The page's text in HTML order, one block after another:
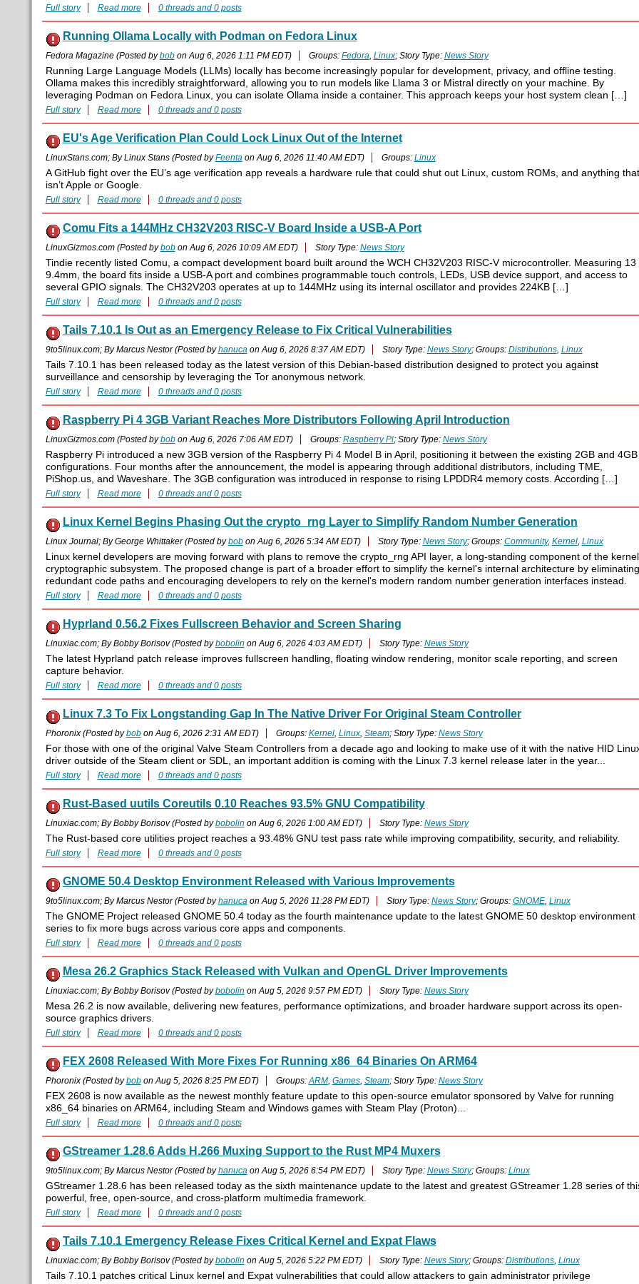
Full story Read more 0 threads and 0 posts
Running Ollama Locally with Podman on Fedora Linux
Fedora Magazine (Posted bybobon Aug 6, 2026 1:11 PM EDT) Groups: Fedora, Linux; Story Type: News Story
Running Large Language Models (LLMs) locally has become increasingly popular for development, privacy, and offline testing.
Ollama makes this incredibly straightforward, allowing you to run models like Llama 3 or Mistral directly on your machine. By
leveraging Podman on Fedora Linux, you can isolate Ollama inside a container. This approach keeps your host system clean […]
Full story Read more 0 threads and 0 posts
EU's Age Verification Plan Could Lock Linux Out of the Internet
LinuxStans.com; By Linux Stans (Posted byFeentaon Aug 6, 2026 11:40 AM EDT) Groups: Linux
A GitHub fight over the EU’s age verification app reveals a hardware rule that could shut out Linux, custom ROMs, and anything that
isn’t Apple or Google.
Full story Read more 0 threads and 0 posts
Comu Fits a 144MHz CH32V203 RISC-V Board Inside a USB-A Port
LinuxGizmos.com (Posted bybobon Aug 6, 2026 10:09 AM EDT) Story Type: News Story
Tindie recently listed Comu, a compact development board built around the WCH CH32V203 RISC-V microcontroller. Measuring 13
9.4mm, the board fits inside a USB-A port and combines programmable touch controls, LEDs, USB device support, and access to
several GPIO signals. The CH32V203 operates at up to 144MHz using its internal oscillator and provides 224KB […]
Full story Read more 0 threads and 0 posts
Tails 7.10.1 Is Out as an Emergency Release to Fix Critical Vulnerabilities
9to5linux.com; By Marcus Nestor (Posted byhanucaon Aug 6, 2026 8:37 AM EDT) Story Type: News Story; Groups: Distributions, Linux
Tails 7.10.1 has been released today as the latest version of this Debian-based distribution designed to protect you against
surveillance and censorship by leveraging the Tor anonymous network.
Full story Read more 0 threads and 0 posts
Raspberry Pi 4 3GB Variant Reaches More Distributors Following April Introduction
LinuxGizmos.com (Posted bybobon Aug 6, 2026 7:06 AM EDT) Groups: Raspberry Pi; Story Type: News Story
Raspberry Pi introduced a new 3GB version of the Raspberry Pi 4 Model B in April, positioning it between the existing 2GB and 4GB
configurations. Four months after the announcement, the model is appearing through additional distributors, including TME,
PiShop.us, and Waveshare. The 3GB configuration was introduced in response to rising LPDDR4 memory costs. According […]
Full story Read more 0 threads and 0 posts
Linux Kernel Begins Phasing Out the crypto_rng Layer to Simplify Random Number Generation
Linux Journal; By George Whittaker (Posted bybobon Aug 6, 2026 5:34 AM EDT) Story Type: News Story; Groups: Community, Kernel, Linux
Linux kernel developers are moving forward with plans to remove the crypto_rng API layer, a long-standing component of the
cryptographic subsystem. The proposed change is part of a broader effort to simplify the kernel's internal architecture by eliminating
redundant code paths and encouraging developers to rely on the kernel's modern random number generation interfaces instead.
Full story Read more 0 threads and 0 posts
Hyprland 0.56.2 Fixes Fullscreen Behavior and Screen Sharing
Linuxiac.com; By Bobby Borisov (Posted bybobolin on Aug 6, 2026 4:03 AM EDT) Story Type: News Story
The latest Hyprland patch release improves fullscreen handling, floating window rendering, monitor scale reporting, and screen
capture behavior.
Full story Read more 0 threads and 0 posts
Linux 7.3 To Fix Longstanding Gap In The Native Driver For Original Steam Controller
Phoronix (Posted bybobon Aug 6, 2026 2:31 AM EDT) Groups: Kernel, Linux, Steam; Story Type: News Story
For those with one of the original Valve Steam Controllers from a decade ago and looking to make use of it with the native HID
driver outside of the Steam client or SDL, an important addition is coming with the Linux 7.3 kernel release later in the year...
Full story Read more 0 threads and 0 posts
Rust-Based uutils Coreutils 0.10 Reaches 93.5% GNU Compatibility
Linuxiac.com; By Bobby Borisov (Posted bybobolin on Aug 6, 2026 1:00 AM EDT) Story Type: News Story
The Rust-based core utilities project reaches a 93.48% GNU test pass rate while improving compatibility, security, and reliability.
Full story Read more 0 threads and 0 posts
GNOME 50.4 Desktop Environment Released with Various Improvements
9to5linux.com; By Marcus Nestor (Posted byhanucaon Aug 5, 2026 11:28 PM EDT) Story Type: News Story; Groups: GNOME, Linux
The GNOME Project released GNOME 50.4 today as the fourth maintenance update to the latest GNOME 50 desktop environment
series to fix more bugs across various core apps and components.
Full story Read more 0 threads and 0 posts
Mesa 26.2 Graphics Stack Released with Vulkan and OpenGL Driver Improvements
Linuxiac.com; By Bobby Borisov (Posted bybobolin on Aug 5, 2026 9:57 PM EDT) Story Type: News Story
Mesa 26.2 is now available, delivering new features, performance optimizations, and broader hardware support across its open-
source graphics drivers.
Full story Read more 0 threads and 0 posts
FEX 2608 Released With More Fixes For Running x86_64 Binaries On ARM64
Phoronix (Posted bybobon Aug 5, 2026 8:25 PM EDT) Groups:ARM, Games, Steam; Story Type: News Story
FEX 2608 is now available as the newest monthly feature update to this open-source emulator sponsored by Valve for running
x86_64 binaries on ARM64, including Steam and Windows games with Steam Play (Proton)...
Full story Read more 0 threads and 0 posts
GStreamer 1.28.6 Adds H.266 Muxing Support to the Rust MP4 Muxers
9to5linux.com; By Marcus Nestor (Posted byhanucaon Aug 5, 2026 6:54 PM EDT) Story Type: News Story; Groups: Linux
GStreamer 1.28.6 has been released today as the sixth maintenance update to the latest and greatest GStreamer 1.28 series of
powerful, free, open-source, and cross-platform multimedia framework.
Full story Read more 0 threads and 0 posts
Tails 7.10.1 Emergency Release Fixes Critical Kernel and Expat Flaws
Linuxiac.com; By Bobby Borisov (Posted bybobolin on Aug 5, 2026 5:22 PM EDT) Story Type: News Story; Groups: Distributions, Linux
Tails 7.10.1 patches critical Linux kernel and Expat vulnerabilities that could allow attackers to gain administrator privilege